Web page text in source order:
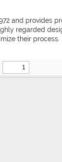
and provides
regarded
their